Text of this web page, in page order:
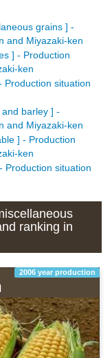
grains ] -
and Miyazaki-ken
] - Production
ken
Production situation
barley ] -
and Miyazaki-ken
] - Production
ken
Production situation
ranking in
2006 year production